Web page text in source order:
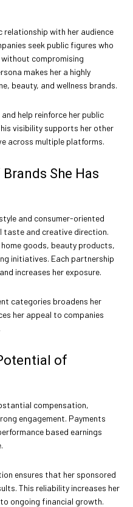
with her audience
seek public figures who
without compromising
makes her a highly
beauty, and wellness brands.
help reinforce her public
visibility supports her other
across multiple platforms.
She Has
and consumer-oriented
taste and creative direction.
goods, beauty products,
initiatives. Each partnership
increases her exposure.
categories broadens her
her appeal to companies
of
compensation,
engagement. Payments
based earnings
ensures that her sponsored
This reliability increases her
ongoing financial growth.